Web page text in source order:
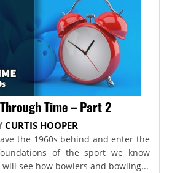
Time – Part 2
CURTIS HOOPER
the 1960s behind and enter the
of the sport we know
see how bowlers and bowling...